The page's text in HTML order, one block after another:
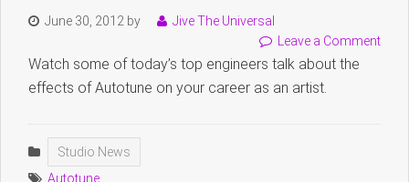
June 30, 2012 by
Jive The Universal
Leave a Comment
Watch some of today’s top engineers talk about the
effects of Autotune on your career as an artist.
Studio News
Autotune